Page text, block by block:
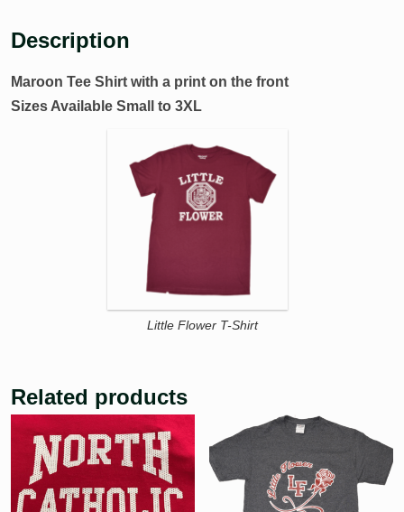
Description
Maroon Tee Shirt with a print on the front
Sizes Available Small to 3XL
Little Flower T-Shirt
Related products